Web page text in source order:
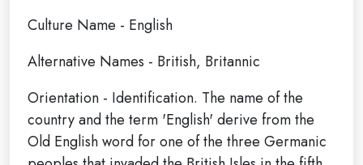
Culture Name - English
Alternative Names - British, Britannic
Orientation - Identification. The name of the
country and the term 'English' derive from the
Old English word for one of the three Germanic